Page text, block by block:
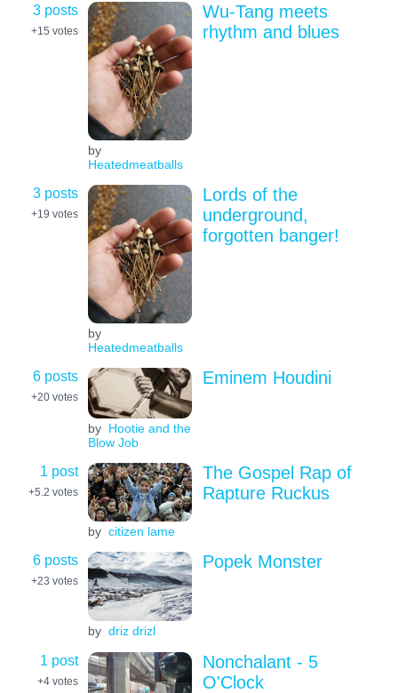
3 posts
+15 votes
by
Heatedmeatballs
Wu-Tang meets
rhythm and blues
3 posts
+19 votes
by
Heatedmeatballs
Lords of the
underground,
forgotten banger!
6 posts
+20 votes
by Hootie and the
Blow Job
Eminem Houdini
1 post
+5.2 votes
by citizen lame
The Gospel Rap of
Rapture Ruckus
6 posts
+23 votes
by driz drizl
Popek Monster
1 post
+4 votes
Nonchalant - 5
O'Clock